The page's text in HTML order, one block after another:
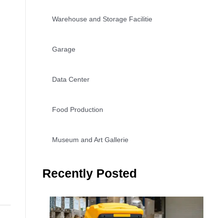
Warehouse and Storage Facilitie
Garage
Data Center
Food Production
Museum and Art Gallerie
Recently Posted